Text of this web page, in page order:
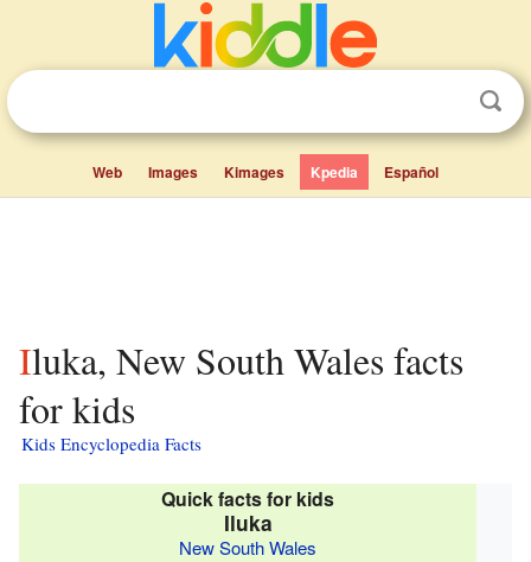
Web Images Kimages Kpedia Español
Iluka, New South Wales facts
for kids
Kids Encyclopedia Facts
Quick facts for kids
Iluka
New South Wales